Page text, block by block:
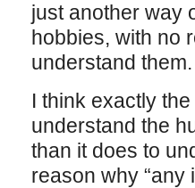
just another way
hobbies, with no
understand them.
I think exactly
understand the
than it does to
reason why “any